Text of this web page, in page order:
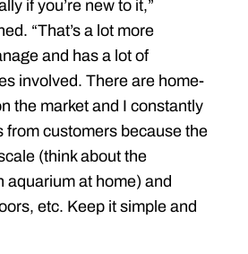
if you’re new to it,”
“That’s a lot more
and has a lot of
involved. There are home-
the market and I constantly
from customers because the
(think about the
aquarium at home) and
etc. Keep it simple and